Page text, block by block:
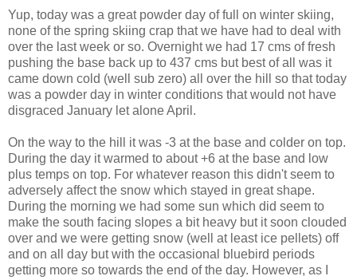
Yup, today was a great powder day of full on winter skiing,
none of the spring skiing crap that we have had to deal with
over the last week or so. Overnight we had 17 cms of fresh
pushing the base back up to 437 cms but best of all was it
came down cold (well sub zero) all over the hill so that today
was a powder day in winter conditions that would not have
disgraced January let alone April.
On the way to the hill it was -3 at the base and colder on top.
During the day it warmed to about +6 at the base and low
plus temps on top. For whatever reason this didn't seem to
adversely affect the snow which stayed in great shape.
During the morning we had some sun which did seem to
make the south facing slopes a bit heavy but it soon clouded
over and we were getting snow (well at least ice pellets) off
and on all day but with the occasional bluebird periods
getting more so towards the end of the day. However, as I